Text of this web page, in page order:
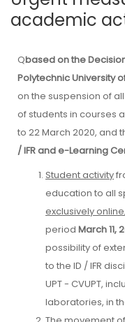
academic
Qbased on the
Polytechnic University
on the suspension of
of students in courses
to 22 March 2020, and
/ IFR and e-Learning
Student activity
education to all
exclusively online
period March 11,
possibility of
to the ID / IFR
UPT - CVUPT,
laboratories, in